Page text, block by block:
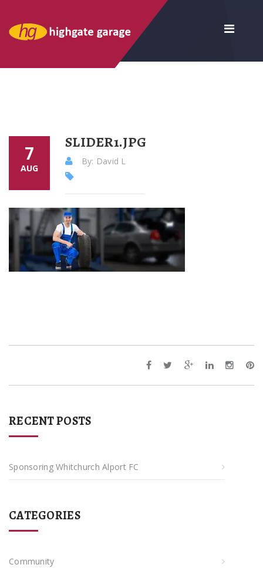
7
AUG
SLIDER1.JPG
By: David L
RECENT POSTS
Sponsoring Whitchurch Alport FC
CATEGORIES
Community